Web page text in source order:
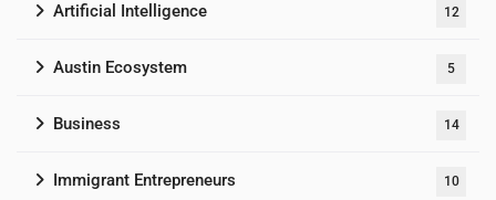
Artificial Intelligence 12
Austin Ecosystem 5
Business 14
Immigrant Entrepreneurs 10